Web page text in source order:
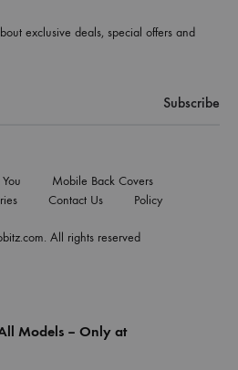
exclusive deals, special offers and
All rights reserved
Mobile Back Covers
Contact Us Policy
Models – Only at